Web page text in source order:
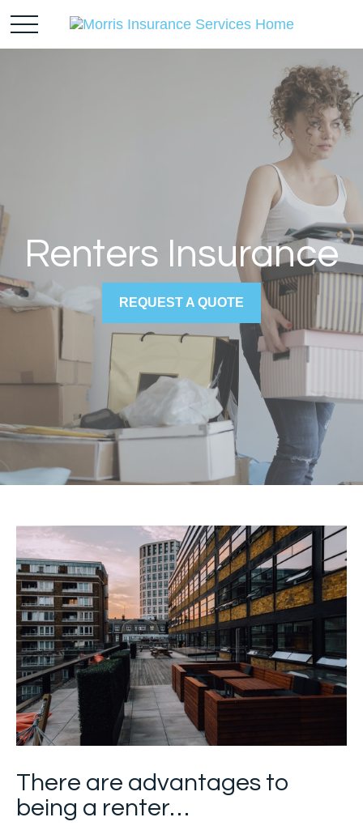
Renters Insurance
REQUEST A QUOTE
There are advantages to
being a renter…